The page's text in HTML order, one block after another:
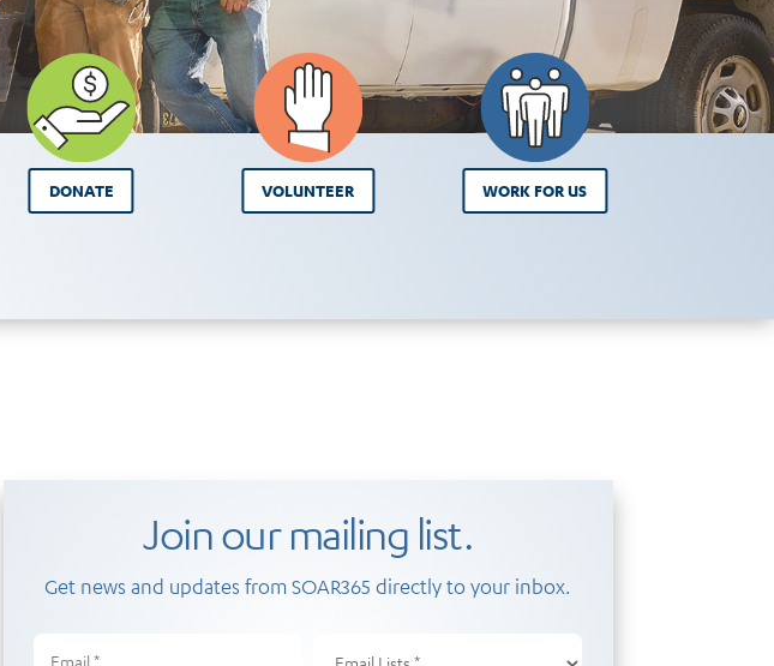
DONATE VOLUNTEER WORK FOR US
Join our mailing list.
Get news and updates from SOAR365 directly to your inbox.